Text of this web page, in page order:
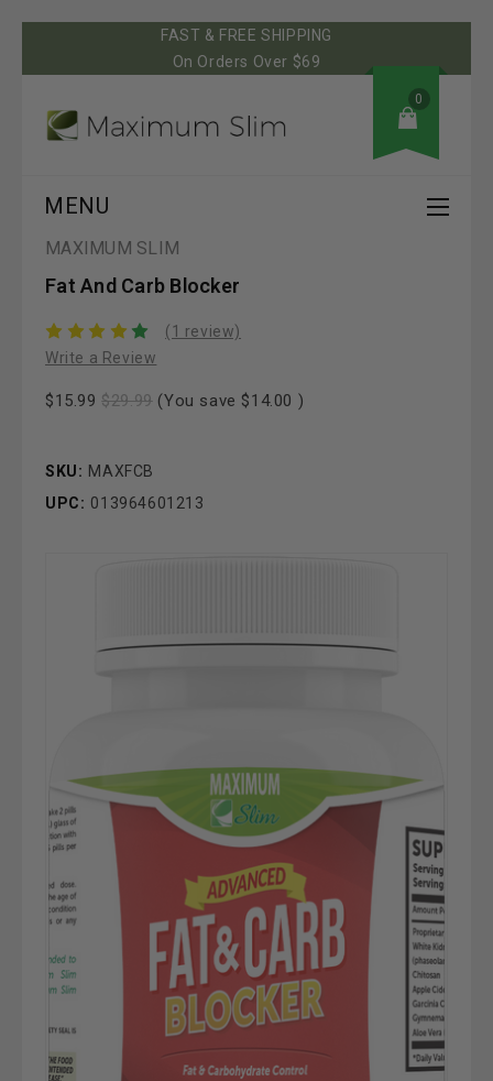
FAST & FREE SHIPPING
On Orders Over $69
0
MENU
MAXIMUM SLIM
Fat And Carb Blocker
(1 review)
Write a Review
$15.99 $29.99 (You save $14.00 )
SKU: MAXFCB
UPC: 013964601213